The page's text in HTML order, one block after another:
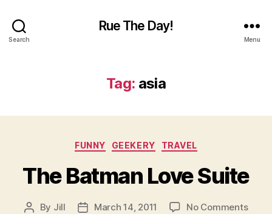
Search
Rue The Day!
Menu
Tag: asia
Categories
FUNNY GEEKERY TRAVEL
The Batman Love Suite
Post
By Jill
PostMarch 14, 2011 No Commentson